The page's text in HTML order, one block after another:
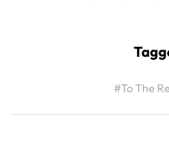
#To The